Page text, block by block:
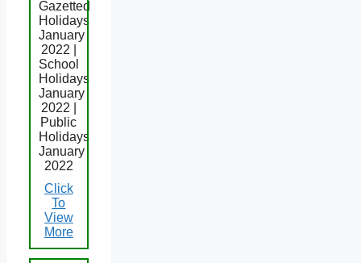
Gazetted
Holidays
January
2022 |
School
Holidays
January
2022 |
Public
Holidays
January
2022
Click
To
View
More